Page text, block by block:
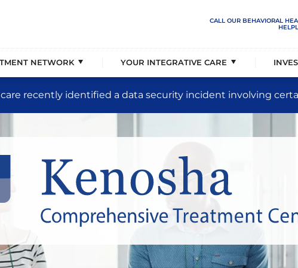
CALL OUR BEHAVIORAL
Our Partnerships
NETWORK
The Jason Foundation Partnership
YOUR INTEGRATIVE CARE
Populations Served
recently identified a data security incident involving